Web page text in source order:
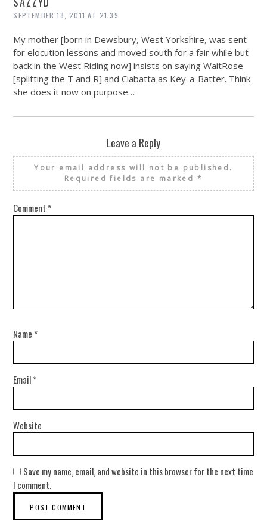
SEPTEMBER 18, 2011 AT 21:39
My mother [born in Dewsbury, West Yorkshire, was sent
for elocution lessons and moved south for a fair while but
back in the West Riding now] insists on saying WaitRose
[splitting the T and R] and Ciabatta as Key-a-Batter. Think
she does it now on purpose…
Leave a Reply
Your email address will not be published.
Required fields are marked *
Comment *
Name *
Email*
Website
Save my name, email, and website in this browser for the next time
I comment.